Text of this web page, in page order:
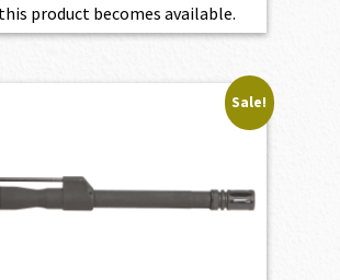
product becomes available.
Sale!